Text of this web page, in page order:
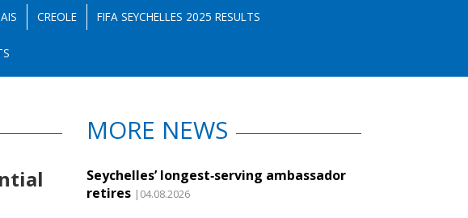
CREOLE FIFA SEYCHELLES 2025 RESULTS
MORE NEWS
Seychelles’ longest‑serving ambassador
retires |04.08.2026